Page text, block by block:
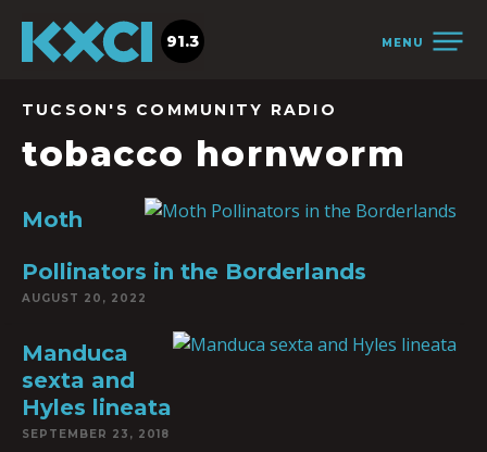
MENU
91.3
TUCSON'S COMMUNITY RADIO
tobacco hornworm
Moth
Pollinators in the Borderlands
AUGUST 20, 2022
Manduca
sexta and
Hyles lineata
SEPTEMBER 23, 2018